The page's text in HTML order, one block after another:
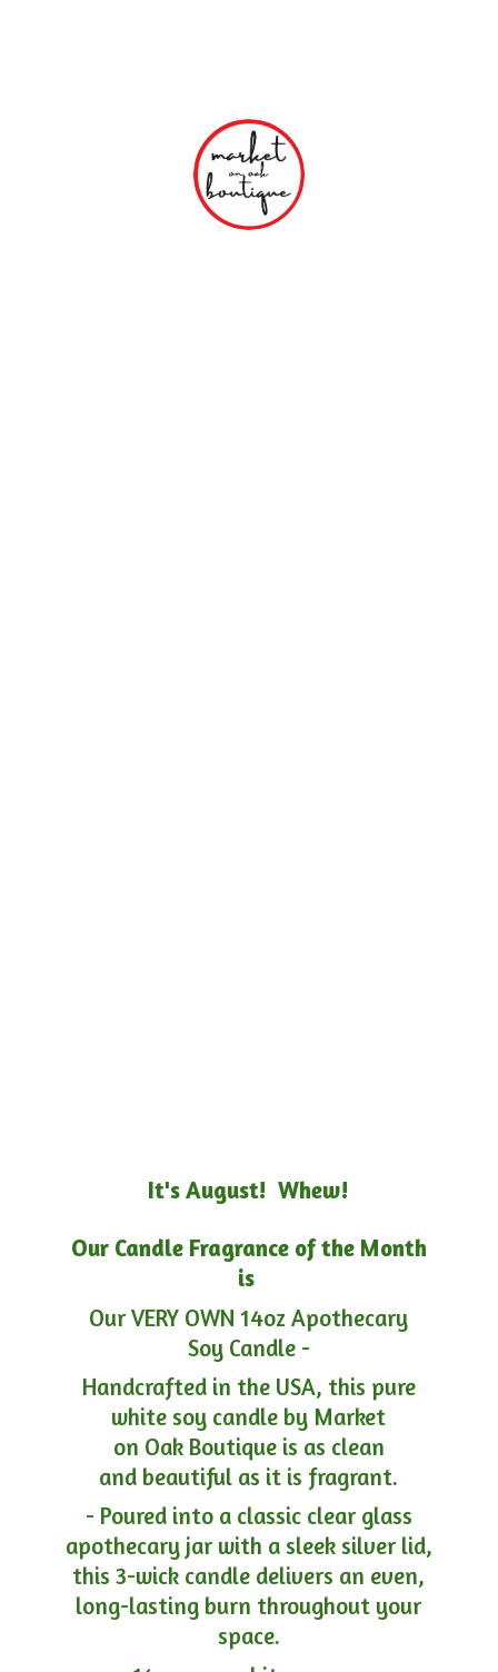
It's August! Whew!
Our Candle Fragrance of the Month
is
Our VERY OWN 14oz Apothecary
Soy Candle -
Handcrafted in the USA, this pure
white soy candle by Market
on Oak Boutique is as clean
and beautiful as it is fragrant.
- Poured into a classic clear glass
apothecary jar with a sleek silver lid,
this 3-wick candle delivers an even,
long-lasting burn throughout your
space.